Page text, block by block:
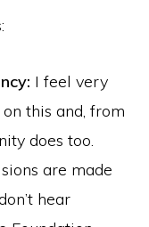
I feel very
this and, from
does too.
are made
hear